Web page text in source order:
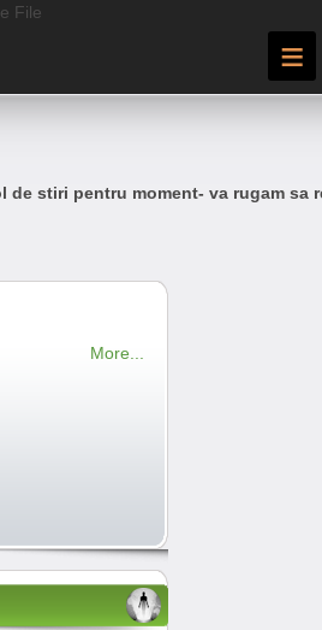
File
≡
de stiri pentru moment- va rugam sa
More...